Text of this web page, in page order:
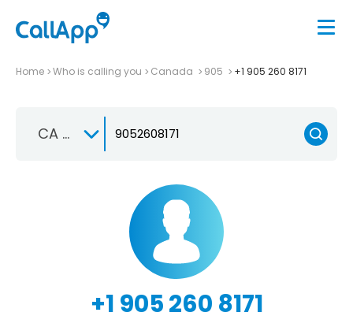
Home Who is calling you Canada 905 +1 905 260 8171
CA +1
+1 905 260 8171